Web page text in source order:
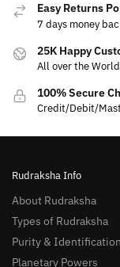
Easy Returns
7 days money
25K Happy
All over the World
100% Secure
Credit/Debit/
Rudraksha Info
About Rudraksha
Types of Rudraksha
Purity & Identification
Planetary Powers